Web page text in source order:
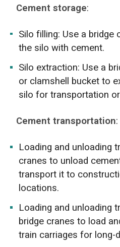
Cement storage:
Silo filling: Use a
the silo with cement.
Silo extraction: Use a
or clamshell bucket to
silo for transportation
Cement transportation:
Loading and unloading
cranes to unload
transport it to
locations.
Loading and unloading
bridge cranes to load
train carriages for